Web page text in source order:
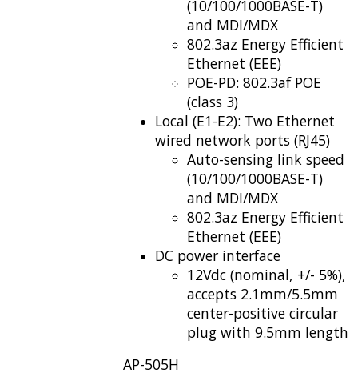
(10/100/1000BASE-T)
and MDI/MDX
802.3az Energy Efficient
Ethernet (EEE)
POE-PD: 802.3af POE
(class 3)
Local (E1-E2): Two Ethernet
wired network ports (RJ45)
Auto-sensing link speed
(10/100/1000BASE-T)
and MDI/MDX
802.3az Energy Efficient
Ethernet (EEE)
DC power interface
12Vdc (nominal, +/- 5%),
accepts 2.1mm/5.5mm
center-positive circular
plug with 9.5mm length
AP-505H